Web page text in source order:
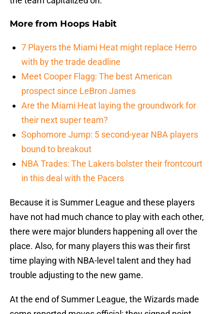
More from Hoops Habit
7 Players the Miami Heat might replace Herro
with by the trade deadline
Meet Cooper Flagg: The best American
prospect since LeBron James
Are the Miami Heat laying the groundwork for
their next super team?
Sophomore Jump: 5 second-year NBA players
bound to breakout
NBA Trades: The Lakers bolster their frontcourt
in this deal with the Pacers
Because it is Summer League and these players
have not had much chance to play with each other,
there were major blunders happening all over the
place. Also, for many players this was their first
time playing with NBA-level talent and they had
trouble adjusting to the new game.
At the end of Summer League, the Wizards made